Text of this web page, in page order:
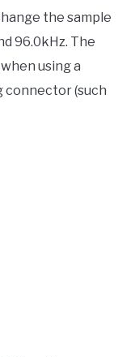
the sample
96.0kHz. The
using a
connector (such